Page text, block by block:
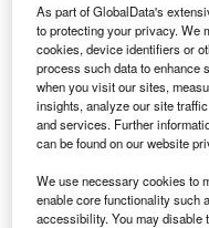
The new facility is expected to
testing/Shutterstock.
S-based
As part of GlobalData's
to protecting your privacy. We
cookies, device identifiers or
process such data to enhance
when you visit our sites,
insights, analyze our site
and services. Further
can be found on our website
We use necessary cookies to
enable core functionality such
accessibility. You may disable